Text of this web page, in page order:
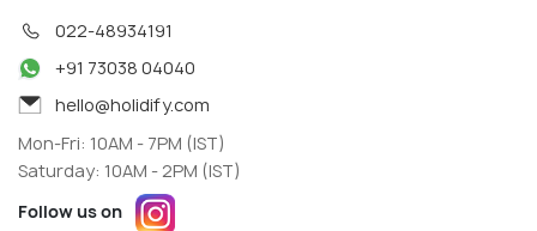
022-48934191
+91 73038 04040
hello@holidify.com
Mon-Fri: 10AM - 7PM (IST)
Saturday: 10AM - 2PM (IST)
Follow us on